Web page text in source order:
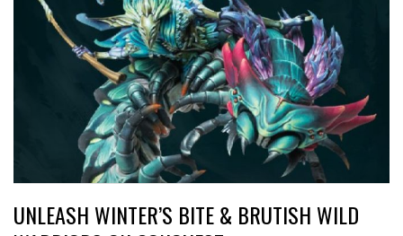
UNLEASH WINTER’S BITE & BRUTISH WILD